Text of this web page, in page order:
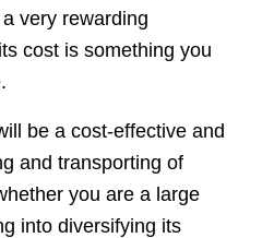
very rewarding
cost is something you
be a cost-effective and
and transporting of
you are a large
into diversifying its